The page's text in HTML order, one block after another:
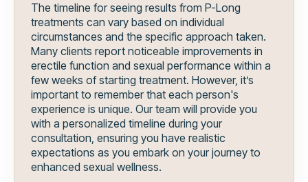
The timeline for seeing results from P-Long
treatments can vary based on individual
circumstances and the specific approach taken.
Many clients report noticeable improvements in
erectile function and sexual performance within a
few weeks of starting treatment. However, it’s
important to remember that each person's
experience is unique. Our team will provide you
with a personalized timeline during your
consultation, ensuring you have realistic
expectations as you embark on your journey to
enhanced sexual wellness.